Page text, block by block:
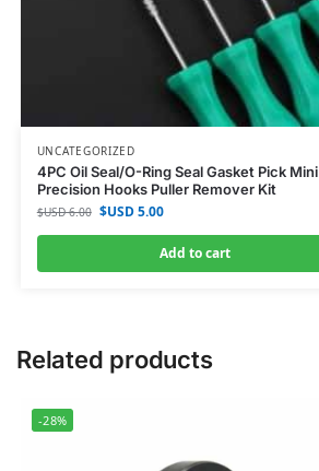
UNCATEGORIZED
4PC Oil Seal/O-Ring Seal Gasket Pick Mini
Precision Hooks Puller Remover Kit
$USD6.00 $USD5.00
Add to cart
Related products
-28%